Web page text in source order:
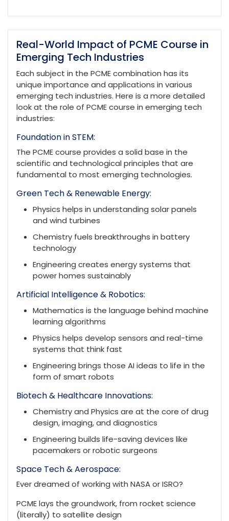
Real-World Impact of PCME Course in
Emerging Tech Industries
Each subject in the PCME combination has its
unique importance and applications in various
emerging tech industries. Here is a more detailed
look at the role of PCME course in emerging tech
industries:
Foundation in STEM:
The PCME course provides a solid base in the
scientific and technological principles that are
fundamental to most emerging technologies.
Green Tech & Renewable Energy:
Physics helps in understanding solar panels
and wind turbines
Chemistry fuels breakthroughs in battery
technology
Engineering creates energy systems that
power homes sustainably
Artificial Intelligence & Robotics:
Mathematics is the language behind machine
learning algorithms
Physics helps develop sensors and real-time
systems that think fast
Engineering brings those AI ideas to life in the
form of smart robots
Biotech & Healthcare Innovations:
Chemistry and Physics are at the core of drug
design, imaging, and diagnostics
Engineering builds life-saving devices like
pacemakers or robotic surgeons
Space Tech & Aerospace:
Ever dreamed of working with NASA or ISRO?
PCME lays the groundwork, from rocket science
(literally) to satellite design